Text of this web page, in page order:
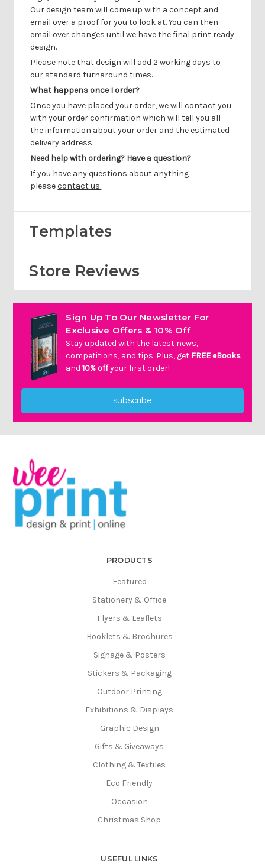
Our design team will come up with a concept and
email over a proof for you to look at. You can then
email over changes until we have the final print ready
design.
Please note that design will add 2 working days to
our standard turnaround times.
What happens once I order?
Once you have placed your order, we will contact you
with your order confirmation which will tell you all
the information about your order and the estimated
delivery address.
Need help with ordering? Have a question?
If you have any questions about anything
pleasecontact us.
Templates
Store Reviews
Sign Up To Our Newsletter For
Exclusive Offers & 10% Off
Stay updated with the latest news,
competitions, and tips. Plus, get FREE eBooks
and10% offyour first order!
subscribe
PRODUCTS
Featured
Stationery & Office
Flyers & Leaflets
Booklets & Brochures
Signage & Posters
Stickers & Packaging
Outdoor Printing
Exhibitions & Displays
Graphic Design
Gifts & Giveaways
Clothing & Textiles
Eco Friendly
Occasion
Christmas Shop
USEFUL LINKS